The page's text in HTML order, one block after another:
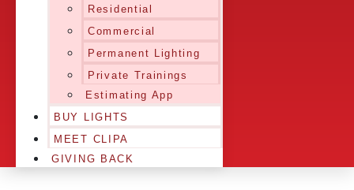
Residential
Commercial
Permanent Lighting
Private Trainings
Estimating App
BUY LIGHTS
MEET CLIPA
GIVING BACK